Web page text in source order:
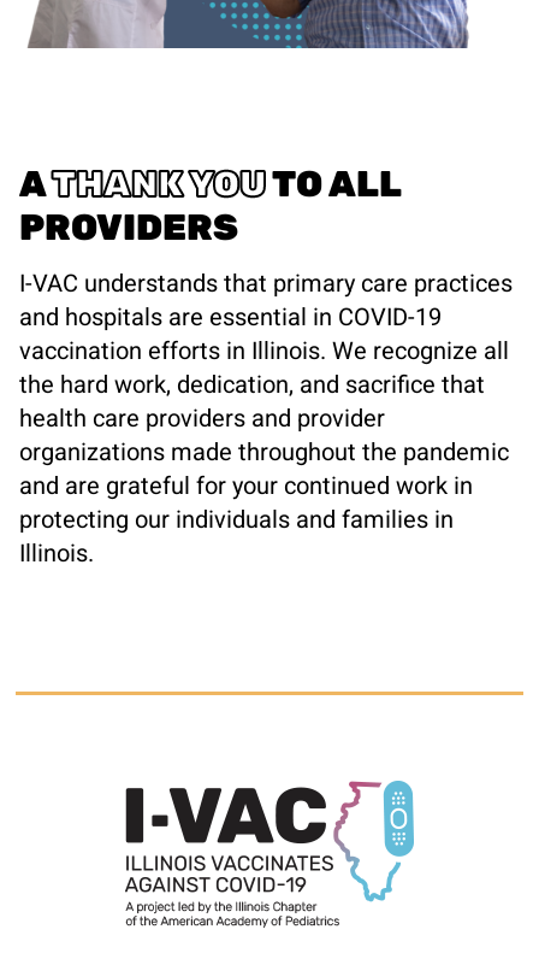
ATHANK YOUTO ALL
PROVIDERS
I-VAC understands that primary care practices
and hospitals are essential in COVID-19
vaccination efforts in Illinois. We recognize all
the hard work, dedication, and sacrifice that
health care providers and provider
organizations made throughout the pandemic
and are grateful for your continued work in
protecting our individuals and families in
Illinois.